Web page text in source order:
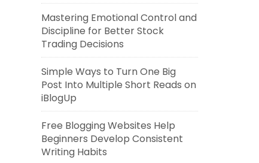
Mastering Emotional Control and
Discipline for Better Stock
Trading Decisions
Simple Ways to Turn One Big
Post Into Multiple Short Reads on
iBlogUp
Free Blogging Websites Help
Beginners Develop Consistent
Writing Habits